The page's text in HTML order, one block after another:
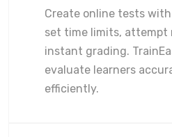
Create online tests
set time limits, attempt
instant grading.
evaluate learners
efficiently.